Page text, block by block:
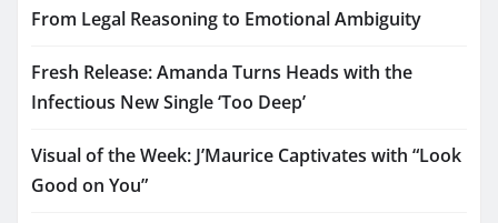
From Legal Reasoning to Emotional Ambiguity
Fresh Release: Amanda Turns Heads with the
Infectious New Single ‘Too Deep’
Visual of the Week: J’Maurice Captivates with “Look
Good on You”